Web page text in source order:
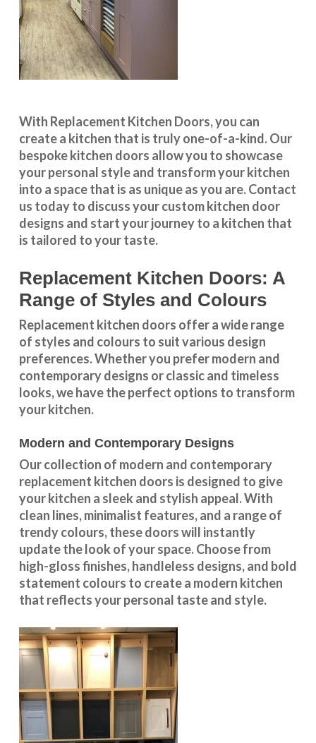
With Replacement Kitchen Doors, you can
create a kitchen that is truly one-of-a-kind. Our
bespoke kitchen doors allow you to showcase
your personal style and transform your kitchen
into a space that is as unique as you are.Contact
us today to discuss yourcustom kitchen door
designs and start your journey to a kitchen that
is tailored to your taste.
Replacement Kitchen Doors: A
Range of Styles and Colours
Replacement kitchen doors offer a widerange
of styles and colours to suit various design
preferences. Whether you prefermodern and
contemporary designs orclassic and timeless
looks, we have the perfect options to transform
your kitchen.
Modern and Contemporary Designs
Our collection of modern and contemporary
replacement kitchen doors is designed to give
your kitchen a sleek and stylish appeal. With
clean lines, minimalist features, and a range of
trendy colours, these doors will instantly
update the look of your space. Choose from
high-gloss finishes, handleless designs, and bold
statement colours to create a modern kitchen
that reflects your personal taste and style.